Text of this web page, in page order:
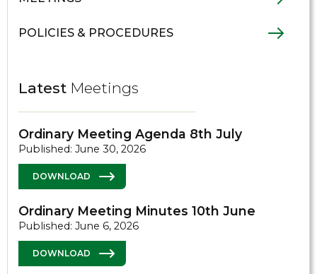
POLICIES & PROCEDURES
Latest Meetings
Ordinary Meeting Agenda 8th July
Published: June 30, 2026
DOWNLOAD
Ordinary Meeting Minutes 10th June
Published: June 6, 2026
DOWNLOAD